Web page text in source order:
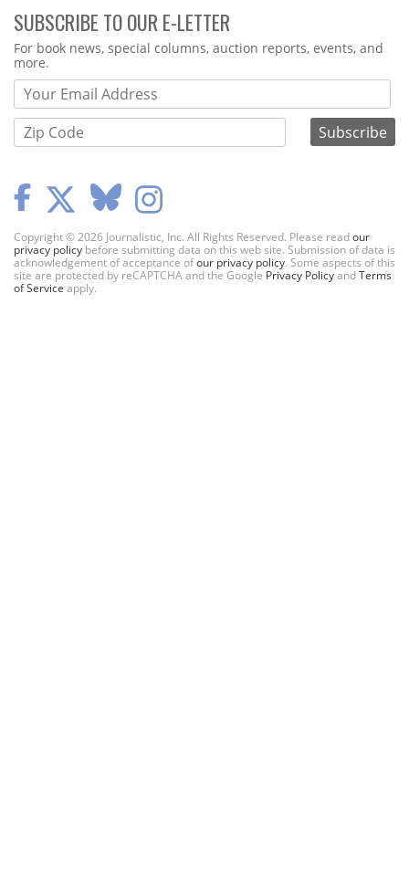
SUBSCRIBE TO OUR E-LETTER
Webform
For book news, special columns, auction reports, events, and
more.
Copyright © 2026 Journalistic, Inc. All Rights Reserved. Please readour
privacy policy before submitting data on this web site. Submission of data is
acknowledgement of acceptance ofour privacy policy. Some aspects of this
site are protected by reCAPTCHA and the Google Privacy PolicyandTerms
of Service apply.